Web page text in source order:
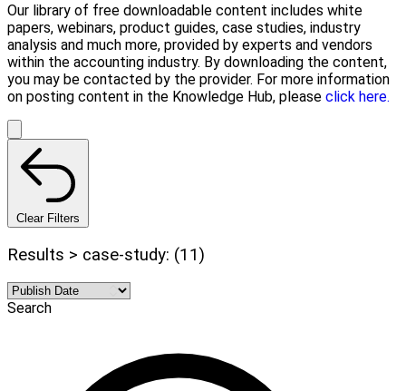
Our library of free downloadable content includes white
papers, webinars, product guides, case studies, industry
analysis and much more, provided by experts and vendors
within the accounting industry. By downloading the content,
you may be contacted by the provider. For more information
on posting content in the Knowledge Hub, please click here.
Clear Filters
Results > case-study: (11)
Search